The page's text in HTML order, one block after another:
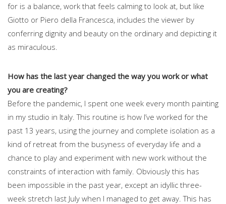
for is a balance, work that feels calming to look at, but like
Giotto or Piero della Francesca, includes the viewer by
conferring dignity and beauty on the ordinary and depicting it
as miraculous.
How has the last year changed the way you work or what
you are creating?
Before the pandemic, I spent one week every month painting
in my studio in Italy. This routine is how I’ve worked for the
past 13 years, using the journey and complete isolation as a
kind of retreat from the busyness of everyday life and a
chance to play and experiment with new work without the
constraints of interaction with family. Obviously this has
been impossible in the past year, except an idyllic three-
week stretch last July when I managed to get away. This has